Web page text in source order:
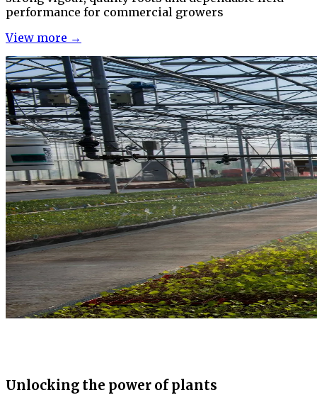
performance for commercial growers
View more →
Unlocking the power of plants